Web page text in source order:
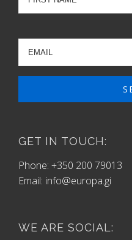
GET IN TOUCH:
Phone: +350 200 79013
Email: info@europa.gi
WE ARE SOCIAL: